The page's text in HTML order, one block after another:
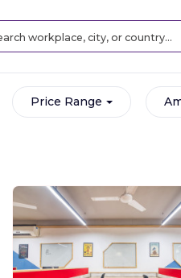
Price Range